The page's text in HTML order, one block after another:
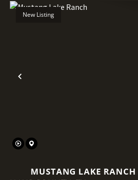
Previous
New Listing
MUSTANG LAKE RANCH